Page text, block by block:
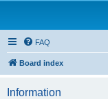
FAQ
Board index
Information